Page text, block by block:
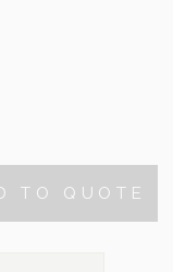
TO QUOTE